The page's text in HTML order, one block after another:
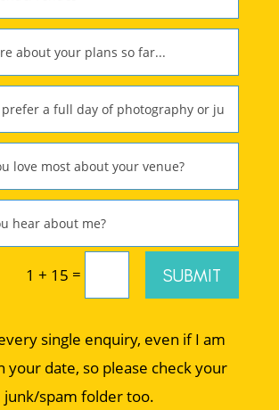
1 + 15 = SUBMIT
single enquiry, even if I am
your date, so please check your
junk/spam folder too.